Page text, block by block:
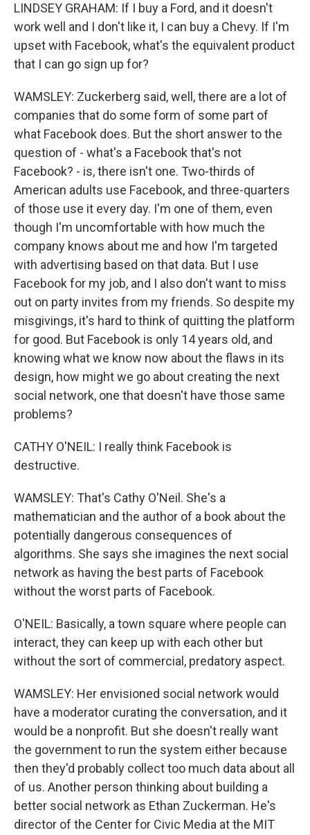
LINDSEY GRAHAM: If I buy a Ford, and it doesn't
work well and I don't like it, I can buy a Chevy. If I'm
upset with Facebook, what's the equivalent product
that I can go sign up for?
WAMSLEY: Zuckerberg said, well, there are a lot of
companies that do some form of some part of
what Facebook does. But the short answer to the
question of - what's a Facebook that's not
Facebook? - is, there isn't one. Two-thirds of
American adults use Facebook, and three-quarters
of those use it every day. I'm one of them, even
though I'm uncomfortable with how much the
company knows about me and how I'm targeted
with advertising based on that data. But I use
Facebook for my job, and I also don't want to miss
out on party invites from my friends. So despite my
misgivings, it's hard to think of quitting the platform
for good. But Facebook is only 14 years old, and
knowing what we know now about the flaws in its
design, how might we go about creating the next
social network, one that doesn't have those same
problems?
CATHY O'NEIL: I really think Facebook is
destructive.
WAMSLEY: That's Cathy O'Neil. She's a
mathematician and the author of a book about the
potentially dangerous consequences of
algorithms. She says she imagines the next social
network as having the best parts of Facebook
without the worst parts of Facebook.
O'NEIL: Basically, a town square where people can
interact, they can keep up with each other but
without the sort of commercial, predatory aspect.
WAMSLEY: Her envisioned social network would
have a moderator curating the conversation, and it
would be a nonprofit. But she doesn't really want
the government to run the system either because
then they'd probably collect too much data about all
of us. Another person thinking about building a
better social network as Ethan Zuckerman. He's
director of the Center for Civic Media at the MIT